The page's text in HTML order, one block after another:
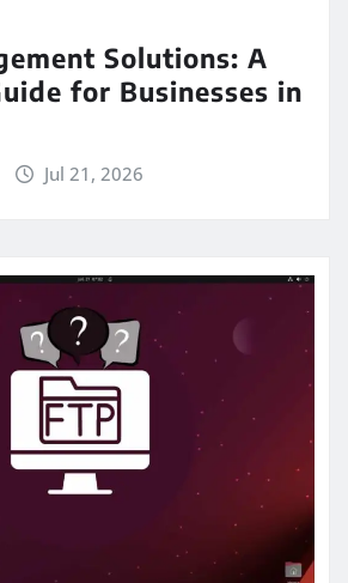
Solutions: A
for Businesses in
Jul 21, 2026